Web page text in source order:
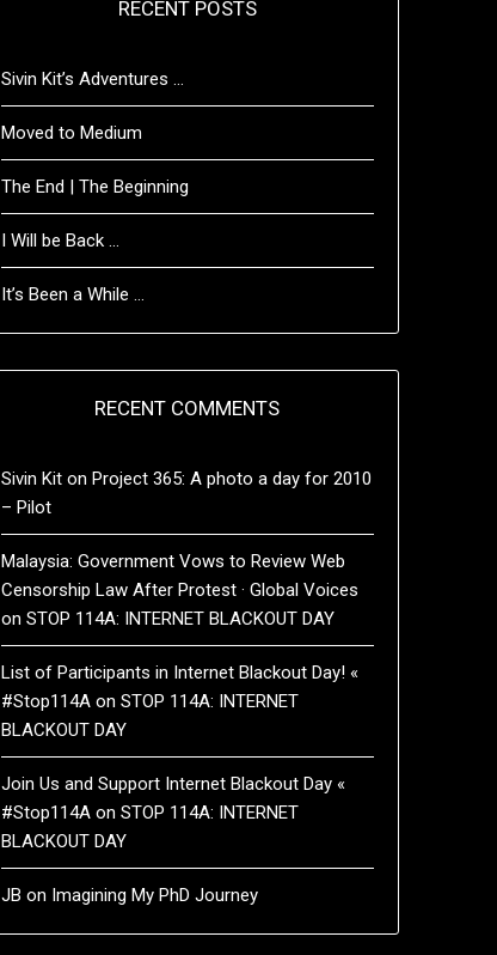
RECENT POSTS
Sivin Kit’s Adventures …
Moved to Medium
The End | The Beginning
I Will be Back …
It’s Been a While …
RECENT COMMENTS
Sivin Kiton Project 365: A photo a day for 2010
– Pilot
Malaysia: Government Vows to Review Web
Censorship Law After Protest · Global Voices
on STOP 114A: INTERNET BLACKOUT DAY
List of Participants in Internet Blackout Day! «
#Stop114Aon STOP 114A: INTERNET
BLACKOUT DAY
Join Us and Support Internet Blackout Day «
#Stop114Aon STOP 114A: INTERNET
BLACKOUT DAY
JB on Imagining My PhD Journey